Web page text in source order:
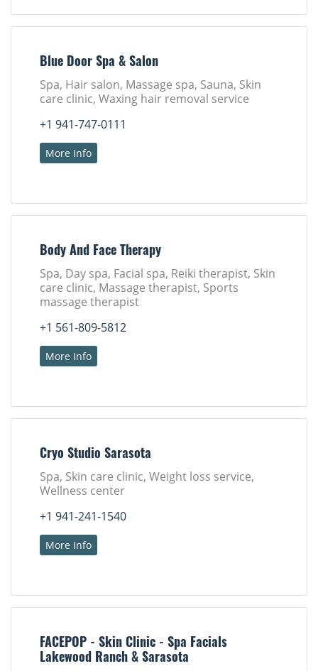
Blue Door Spa & Salon
Spa, Hair salon, Massage spa, Sauna, Skin
care clinic, Waxing hair removal service
+1 941-747-0111
More Info
Body And Face Therapy
Spa, Day spa, Facial spa, Reiki therapist, Skin
care clinic, Massage therapist, Sports
massage therapist
+1 561-809-5812
More Info
Cryo Studio Sarasota
Spa, Skin care clinic, Weight loss service,
Wellness center
+1 941-241-1540
More Info
FACEPOP - Skin Clinic - Spa Facials
Lakewood Ranch & Sarasota